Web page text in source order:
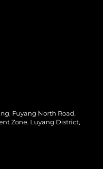
Fuyang North Road,
Zone, Luyang District,